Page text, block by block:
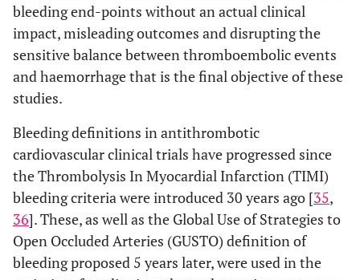
bleeding end-points without an actual clinical
impact, misleading outcomes and disrupting the
sensitive balance between thromboembolic events
and haemorrhage that is the final objective of these
studies.
Bleeding definitions in antithrombotic
cardiovascular clinical trials have progressed since
the Thrombolysis In Myocardial Infarction (TIMI)
bleeding criteria were introduced 30 years ago [35,
36]. These, as well as the Global Use of Strategies to
Open Occluded Arteries (GUSTO) definition of
bleeding proposed 5 years later, were used in the